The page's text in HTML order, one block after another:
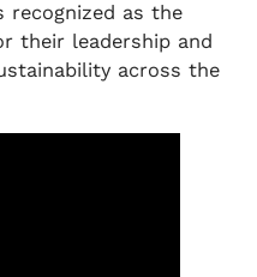
as the
their leadership and
across the